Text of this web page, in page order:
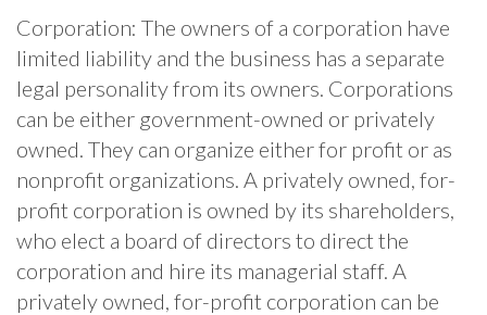
Corporation: The owners of a corporation have
limited liability and the business has a separate
legal personality from its owners. Corporations
can be either government-owned or privately
owned. They can organize either for profit or as
nonprofit organizations. A privately owned, for-
profit corporation is owned by its shareholders,
who elect a board of directors to direct the
corporation and hire its managerial staff. A
privately owned, for-profit corporation can be